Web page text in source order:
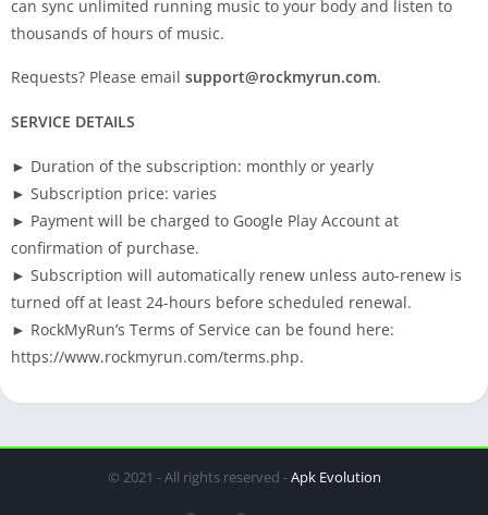
can sync unlimited running music to your body and listen to
thousands of hours of music.
Requests? Please email support@rockmyrun.com.
SERVICE DETAILS
► Duration of the subscription: monthly or yearly
► Subscription price: varies
► Payment will be charged to Google Play Account at
confirmation of purchase.
► Subscription will automatically renew unless auto-renew is
turned off at least 24-hours before scheduled renewal.
► RockMyRun’s Terms of Service can be found here:
https://www.rockmyrun.com/terms.php.
© 2021 - All rights reserved -Apk Evolution